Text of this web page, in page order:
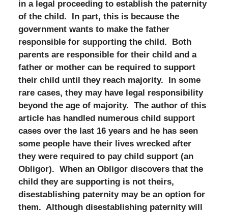
in a legal proceeding to establish the paternity
of the child. In part, this is because the
government wants to make the father
responsible for supporting the child. Both
parents are responsible for their child and a
father or mother can be required to support
their child until they reach majority. In some
rare cases, they may have legal responsibility
beyond the age of majority. The author of this
article has handled numerous child support
cases over the last 16 years and he has seen
some people have their lives wrecked after
they were required to pay child support (an
Obligor). When an Obligor discovers that the
child they are supporting is not theirs,
disestablishing paternity may be an option for
them. Although disestablishing paternity will